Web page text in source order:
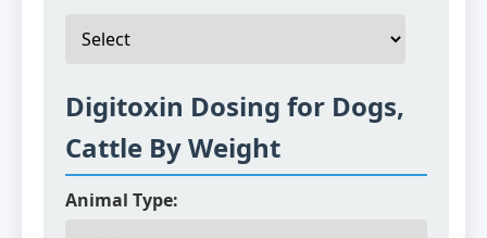
Digitoxin Dosing for Dogs,
Cattle By Weight
Animal Type: